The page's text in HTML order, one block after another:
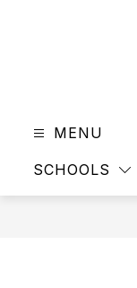
MENU
SCHOOLS